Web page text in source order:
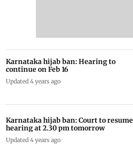
Karnataka hijab ban: Hearing to
continue on Feb 16
Updated 4 years ago
Karnataka hijab ban: Court to resume
hearing at 2.30 pm tomorrow
Updated 4 years ago